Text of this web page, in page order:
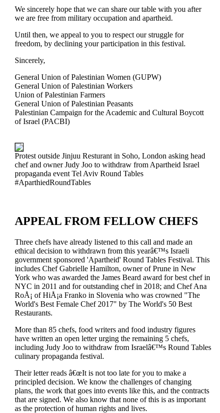
We sincerely hope that we can share our table with you after
we are free from military occupation and apartheid.
Until then, we appeal to you to respect our struggle for
freedom, by declining your participation in this festival.
Sincerely,
General Union of Palestinian Women (GUPW)
General Union of Palestinian Workers
Union of Palestinian Farmers
General Union of Palestinian Peasants
Palestinian Campaign for the Academic and Cultural Boycott
of Israel (PACBI)
Protest outside Jinjuu Resturant in Soho, London asking head
chef and owner Judy Joo to withdraw from Apartheid Israel
propaganda event Tel Aviv Round Tables
#AparthiedRoundTables
APPEAL FROM FELLOW CHEFS
Three chefs have already listened to this call and made an
ethical decision to withdrawn from this yearâ€™s Israeli
government sponsored 'Apartheid' Round Tables Festival. This
includes Chef Gabrielle Hamilton, owner of Prune in New
York who was awarded the James Beard award for best chef in
NYC in 2011 and for outstanding chef in 2018; and Chef Ana
RoÅ¡ of HiÅ¡a Franko in Slovenia who was crowned "The
World's Best Female Chef 2017" by The World's 50 Best
Restaurants.
More than 85 chefs, food writers and food industry figures
have written an open letter urging the remaining 5 chefs,
including Judy Joo to withdraw from Israelâ€™s Round Tables
culinary propaganda festival.
Their letter reads â€œIt is not too late for you to make a
principled decision. We know the challenges of changing
plans, the work that goes into events like this, and the contracts
that are signed. We also know that none of this is as important
as the protection of human rights and lives.